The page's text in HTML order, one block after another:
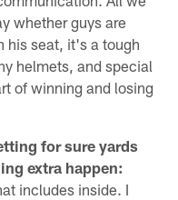
whether guys are
his seat, it's a tough
helmets, and special
of winning and losing
for sure yards
extra happen:
includes inside. I